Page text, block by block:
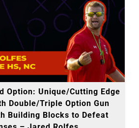
Option: Unique/Cutting Edge
Double/Triple Option Gun
Building Blocks to Defeat